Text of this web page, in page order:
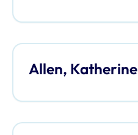
Allen, Katherine